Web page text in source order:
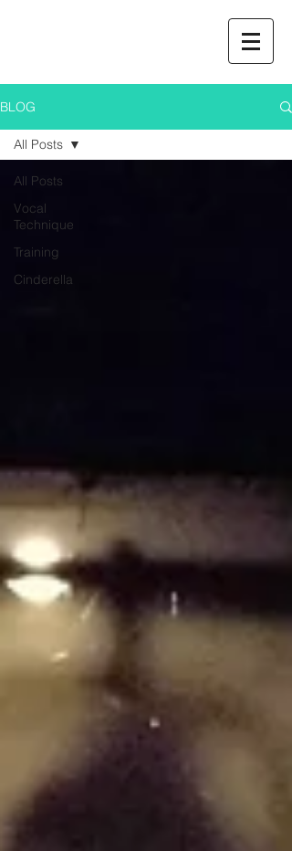
BLOG
All Posts
Vocal
Technique
Training
Cinderella
All Posts